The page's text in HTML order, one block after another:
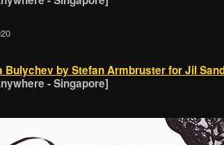
Bulychev by Stefan Armbruster for Jil
- Singapore]